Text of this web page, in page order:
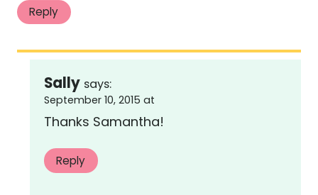
Reply
Sally says:
September 10, 2015 at
Thanks Samantha!
Reply